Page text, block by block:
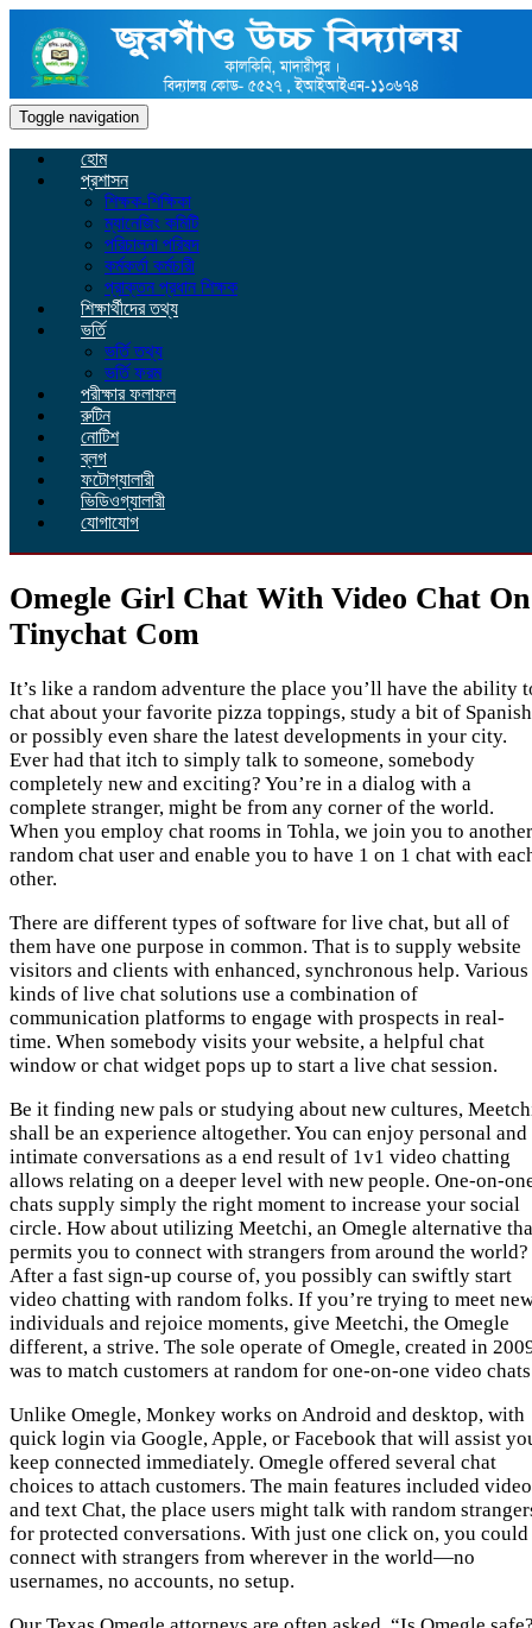
Toggle navigation
হোম
প্রশাসন
শিক্ষক-শিক্ষিকা
ম্যানেজিং কমিটি
পরিচালনা পরিষদ
কর্মকর্তা কর্মচারী
প্রাক্তন প্রধান শিক্ষক
শিক্ষার্থীদের তথ্য
ভর্তি
ভর্তি তথ্য
ভর্তি ফরম
পরীক্ষার ফলাফল
রুটিন
নোটিশ
ব্লগ
ফটোগ্যালারী
ভিডিওগ্যালারী
যোগাযোগ
Omegle Girl Chat With Video Chat On
Tinychat Com
It’s like a random adventure the place you’ll have the ability
chat about your favorite pizza toppings, study a bit of
or possibly even share the latest developments in your city.
Ever had that itch to simply talk to someone, somebody
completely new and exciting? You’re in a dialog with a
complete stranger, might be from any corner of the world.
When you employ chat rooms in Tohla, we join you to another
random chat user and enable you to have 1 on 1 chat with
other.
There are different types of software for live chat, but all of
them have one purpose in common. That is to supply website
visitors and clients with enhanced, synchronous help. Various
kinds of live chat solutions use a combination of
communication platforms to engage with prospects in real-
time. When somebody visits your website, a helpful chat
window or chat widget pops up to start a live chat session.
Be it finding new pals or studying about new cultures,
shall be an experience altogether. You can enjoy personal and
intimate conversations as a end result of 1v1 video chatting
allows relating on a deeper level with new people. One-on-
chats supply simply the right moment to increase your social
circle. How about utilizing Meetchi, an Omegle alternative
permits you to connect with strangers from around the world?
After a fast sign-up course of, you possibly can swiftly start
video chatting with random folks. If you’re trying to meet
individuals and rejoice moments, give Meetchi, the Omegle
different, a strive. The sole operate of Omegle, created in
was to match customers at random for one-on-one video
Unlike Omegle, Monkey works on Android and desktop, with
quick login via Google, Apple, or Facebook that will assist
keep connected immediately. Omegle offered several chat
choices to attach customers. The main features included video
and text Chat, the place users might talk with random
for protected conversations. With just one click on, you could
connect with strangers from wherever in the world—no
usernames, no accounts, no setup.